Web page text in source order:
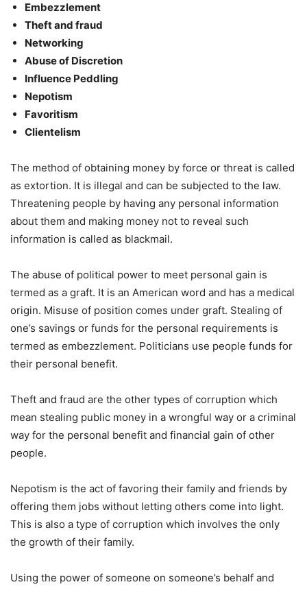
Embezzlement
Theft and fraud
Networking
Abuse of Discretion
Influence Peddling
Nepotism
Favoritism
Clientelism
The method of obtaining money by force or threat is called
as extortion. It is illegal and can be subjected to the law.
Threatening people by having any personal information
about them and making money not to reveal such
information is called as blackmail.
The abuse of political power to meet personal gain is
termed as a graft. It is an American word and has a medical
origin. Misuse of position comes under graft. Stealing of
one’s savings or funds for the personal requirements is
termed as embezzlement. Politicians use people funds for
their personal benefit.
Theft and fraud are the other types of corruption which
mean stealing public money in a wrongful way or a criminal
way for the personal benefit and financial gain of other
people.
Nepotism is the act of favoring their family and friends by
offering them jobs without letting others come into light.
This is also a type of corruption which involves the only
the growth of their family.
Using the power of someone on someone’s behalf and